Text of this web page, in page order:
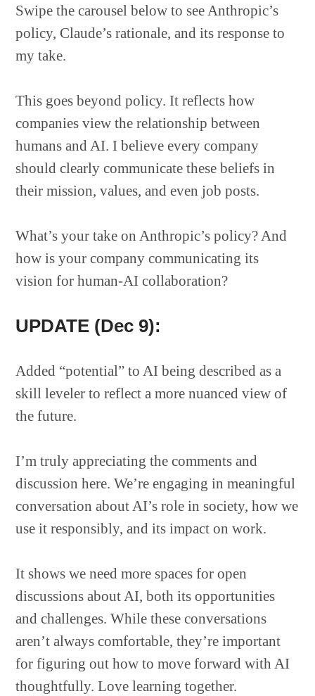
Swipe the carousel below to see Anthropic’s
policy, Claude’s rationale, and its response to
my take.
This goes beyond policy. It reflects how
companies view the relationship between
humans and AI. I believe every company
should clearly communicate these beliefs in
their mission, values, and even job posts.
What’s your take on Anthropic’s policy? And
how is your company communicating its
vision for human-AI collaboration?
UPDATE (Dec 9):
Added “potential” to AI being described as a
skill leveler to reflect a more nuanced view of
the future.
I’m truly appreciating the comments and
discussion here. We’re engaging in meaningful
conversation about AI’s role in society, how we
use it responsibly, and its impact on work.
It shows we need more spaces for open
discussions about AI, both its opportunities
and challenges. While these conversations
aren’t always comfortable, they’re important
for figuring out how to move forward with AI
thoughtfully. Love learning together.